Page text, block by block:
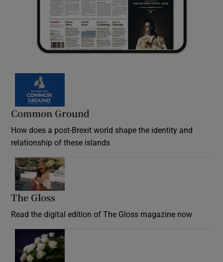
Common Ground
How does a post-Brexit world shape the identity and
relationship of these islands
The Gloss
Read the digital edition of The Gloss magazine now